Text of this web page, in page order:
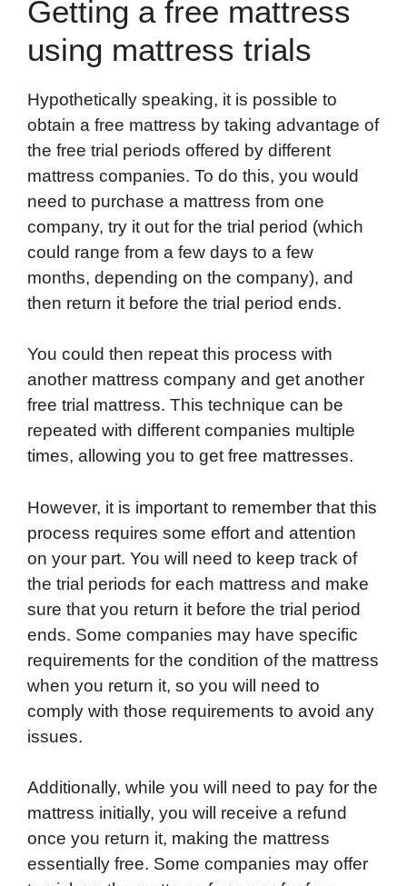
Getting a free mattress
using mattress trials
Hypothetically speaking, it is possible to
obtain a free mattress by taking advantage of
the free trial periods offered by different
mattress companies. To do this, you would
need to purchase a mattress from one
company, try it out for the trial period (which
could range from a few days to a few
months, depending on the company), and
then return it before the trial period ends.
You could then repeat this process with
another mattress company and get another
free trial mattress. This technique can be
repeated with different companies multiple
times, allowing you to get free mattresses.
However, it is important to remember that this
process requires some effort and attention
on your part. You will need to keep track of
the trial periods for each mattress and make
sure that you return it before the trial period
ends. Some companies may have specific
requirements for the condition of the mattress
when you return it, so you will need to
comply with those requirements to avoid any
issues.
Additionally, while you will need to pay for the
mattress initially, you will receive a refund
once you return it, making the mattress
essentially free. Some companies may offer